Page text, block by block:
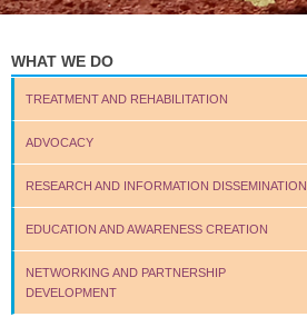
WHAT WE DO
TREATMENT AND REHABILITATION
ADVOCACY
RESEARCH AND INFORMATION DISSEMINATION
EDUCATION AND AWARENESS CREATION
NETWORKING AND PARTNERSHIP
DEVELOPMENT